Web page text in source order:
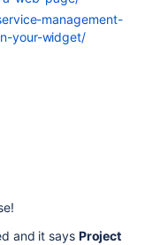
management-
your-widget/
and it says Project